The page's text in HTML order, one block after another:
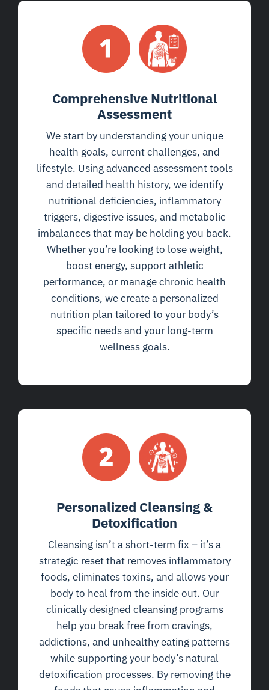
Comprehensive Nutritional
Assessment
We start by understanding your unique
health goals, current challenges, and
lifestyle. Using advanced assessment tools
and detailed health history, we identify
nutritional deficiencies, inflammatory
triggers, digestive issues, and metabolic
imbalances that may be holding you back.
Whether you’re looking to lose weight,
boost energy, support athletic
performance, or manage chronic health
conditions, we create a personalized
nutrition plan tailored to your body’s
specific needs and your long-term
wellness goals.
Personalized Cleansing &
Detoxification
Cleansing isn’t a short-term fix – it’s a
strategic reset that removes inflammatory
foods, eliminates toxins, and allows your
body to heal from the inside out. Our
clinically designed cleansing programs
help you break free from cravings,
addictions, and unhealthy eating patterns
while supporting your body’s natural
detoxification processes. By removing the